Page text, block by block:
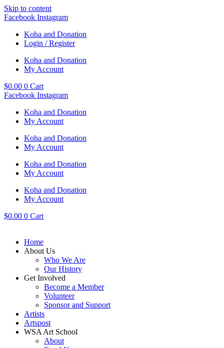
Skip to content
Facebook Instagram
Koha and Donation
Login / Register
Koha and Donation
My Account
$0.00 0 Cart
Facebook Instagram
Koha and Donation
My Account
Koha and Donation
My Account
Koha and Donation
My Account
Koha and Donation
My Account
$0.00 0 Cart
Home
About Us
Who We Are
Our History
Get Involved
Become a Member
Volunteer
Sponsor and Support
Artists
Artspost
WSA Art School
About